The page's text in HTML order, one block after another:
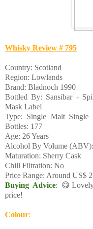
Whisky Review # 795
Country: Scotland
Region: Lowlands
Brand: Bladnoch 1990
Bottled By: Sansibar -
Mask Label
Type: Single Malt
Bottles: 177
Age: 26 Years
Alcohol By Volume
Maturation: Sherry Cask
Chill Filtration: No
Price Range: Around US$
Buying Advice:
price!
Colour: